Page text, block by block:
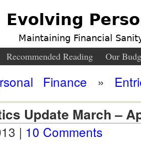
Evolving
Maintaining Financial
Recommended Reading Our
Finance »
Update March –
| 10 Comments